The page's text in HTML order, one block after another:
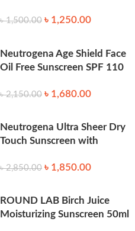
৳1,500.00 ৳ 1,250.00
Neutrogena Age Shield Face
Oil Free Sunscreen SPF 110
৳2,150.00 ৳ 1,680.00
Neutrogena Ultra Sheer Dry
Touch Sunscreen with
৳2,850.00 ৳ 1,850.00
ROUND LAB Birch Juice
Moisturizing Sunscreen 50ml